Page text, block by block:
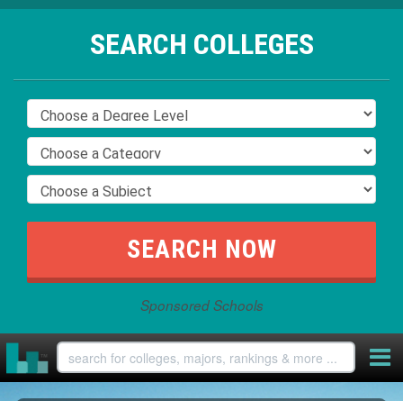
SEARCH COLLEGES
Sponsored Schools